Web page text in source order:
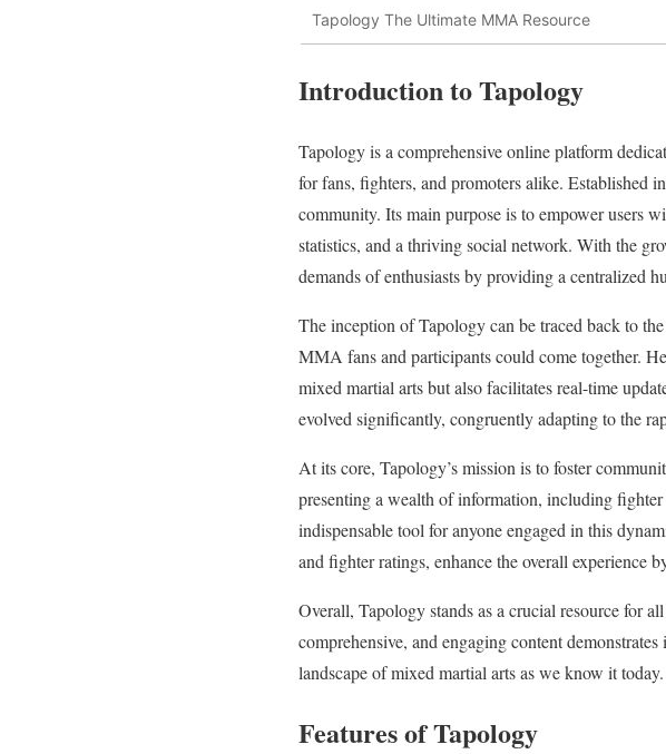
Tapology The Ultimate MMA Resource
Introduction to Tapology
Tapology is a comprehensive online platform
for fans, fighters, and promoters alike. Established
community. Its main purpose is to empower users
statistics, and a thriving social network. With the
demands of enthusiasts by providing a centralized
The inception of Tapology can be traced back to
MMA fans and participants could come together.
mixed martial arts but also facilitates real-time
evolved significantly, congruently adapting to the
At its core, Tapology’s mission is to foster
presenting a wealth of information, including
indispensable tool for anyone engaged in this
and fighter ratings, enhance the overall experience
Overall, Tapology stands as a crucial resource for
comprehensive, and engaging content
landscape of mixed martial arts as we know it today.
Features of Tapology